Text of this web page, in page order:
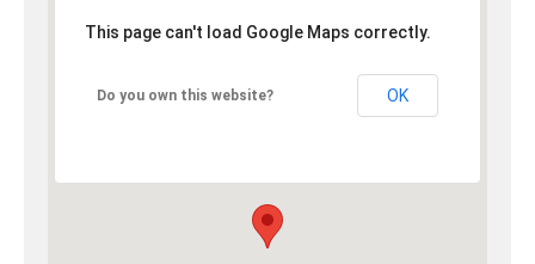
This page can't load Google Maps correctly.
Do you own this website? OK